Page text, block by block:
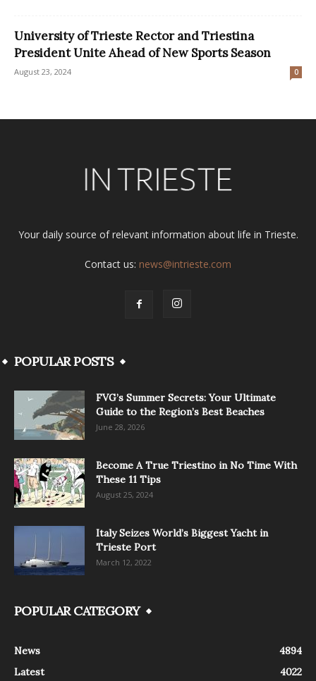
University of Trieste Rector and Triestina
President Unite Ahead of New Sports Season
August 23, 2024 0
Your daily source of relevant information about life in Trieste.
Contact us: news@intrieste.com
POPULAR POSTS
FVG’s Summer Secrets: Your Ultimate
Guide to the Region’s Best Beaches
June 28, 2026
Become A True Triestino in No Time With
These 11 Tips
August 25, 2024
Italy Seizes World’s Biggest Yacht in
Trieste Port
March 12, 2022
POPULAR CATEGORY
News
4894
Latest
4022